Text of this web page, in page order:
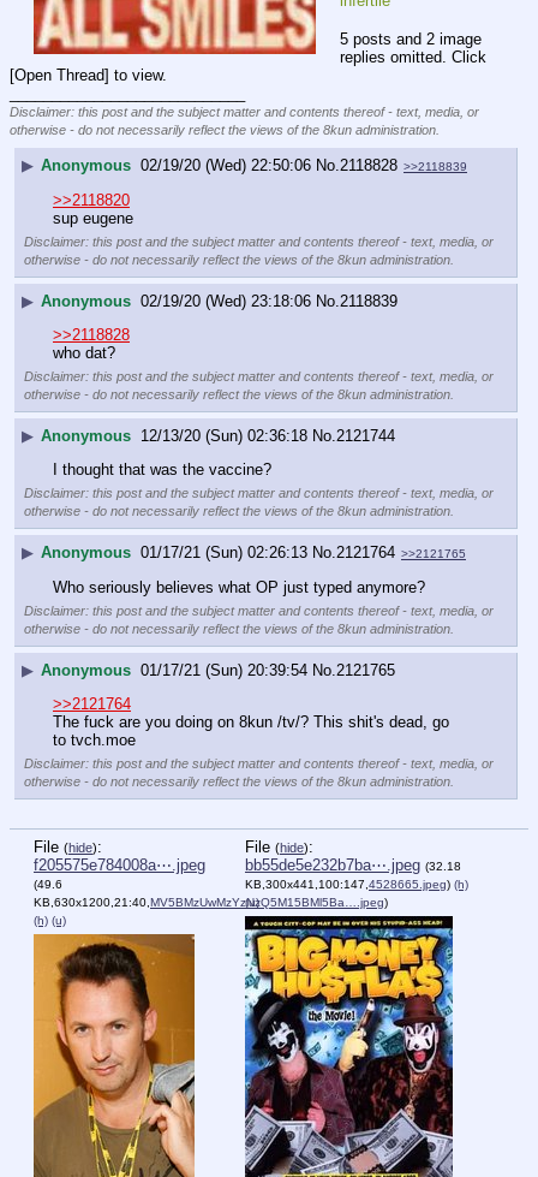
5 posts and 2 image
replies omitted. Click
[Open Thread] to view.
Disclaimer: this post and the subject matter and contents thereof - text, media, or
otherwise - do not necessarily reflect the views of the 8kun administration.
▶ Anonymous 02/19/20 (Wed) 22:50:06 No. 2118828 >>2118839
>>2118820
sup eugene
Disclaimer: this post and the subject matter and contents thereof - text, media, or
otherwise - do not necessarily reflect the views of the 8kun administration.
▶ Anonymous 02/19/20 (Wed) 23:18:06 No. 2118839
>>2118828
who dat?
Disclaimer: this post and the subject matter and contents thereof - text, media, or
otherwise - do not necessarily reflect the views of the 8kun administration.
▶ Anonymous 12/13/20 (Sun) 02:36:18 No. 2121744
I thought that was the vaccine?
Disclaimer: this post and the subject matter and contents thereof - text, media, or
otherwise - do not necessarily reflect the views of the 8kun administration.
▶ Anonymous 01/17/21 (Sun) 02:26:13 No. 2121764 >>2121765
Who seriously believes what OP just typed anymore?
Disclaimer: this post and the subject matter and contents thereof - text, media, or
otherwise - do not necessarily reflect the views of the 8kun administration.
▶ Anonymous 01/17/21 (Sun) 20:39:54 No. 2121765
>>2121764
The fuck are you doing on 8kun /tv/? This shit's dead, go
to tvch.moe
Disclaimer: this post and the subject matter and contents thereof - text, media, or
otherwise - do not necessarily reflect the views of the 8kun administration.
File (hide):
f205575e784008a⋯.jpeg
(49.6
KB,630x1200,21:40, MV5BMzUwMzYzNzQ5M15BMl5Ba….jpeg)
(h) (u)
File (hide):
bb55de5e232b7ba⋯.jpeg (32.18
KB,300x441,100:147, 4528665.jpeg) (h)
(u)